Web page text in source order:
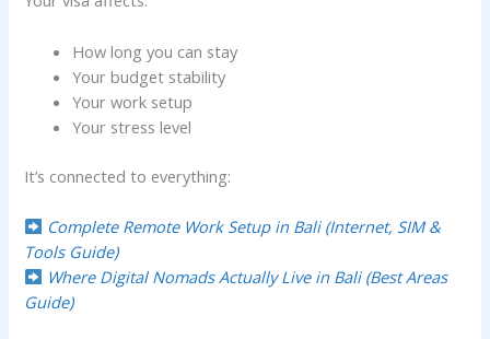
How long you can stay
Your budget stability
Your work setup
Your stress level
It’s connected to everything:
Complete Remote Work Setup in Bali (Internet, SIM &
Tools Guide)
Where Digital Nomads Actually Live in Bali (Best Areas
Guide)